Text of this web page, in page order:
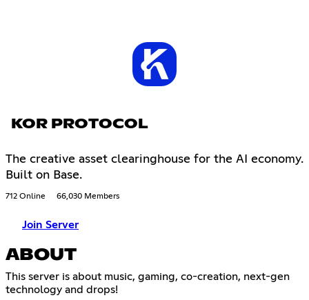
KOR PROTOCOL
The creative asset clearinghouse for the AI economy.
Built on Base.
712 Online 66,030 Members
Join Server
ABOUT
This server is about music, gaming, co-creation, next-gen
technology and drops!